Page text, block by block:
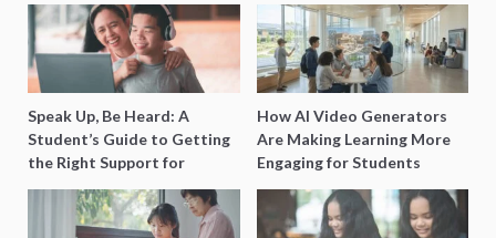
Speak Up, Be Heard: A
Student’s Guide to Getting
the Right Support for
Special Needs Learning
How AI Video Generators
Are Making Learning More
Engaging for Students